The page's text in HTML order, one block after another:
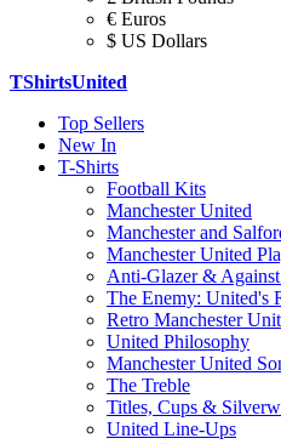
€ Euros
$ US Dollars
TShirtsUnited
Top Sellers
New In
T-Shirts
Football Kits
Manchester United
Manchester and
Manchester United
Anti-Glazer &
The Enemy: United's
Retro Manchester
United Philosophy
Manchester United
The Treble
Titles, Cups &
United Line-Ups